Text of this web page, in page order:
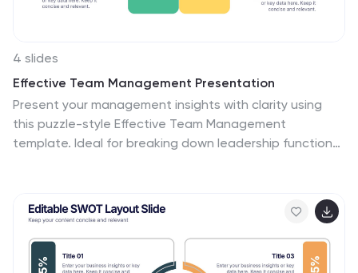
4 slides
Effective Team Management Presentation
Present your management insights with clarity using
this puzzle-style Effective Team Management
template. Ideal for breaking down leadership functions,
creative visual touch while staying professional. Fully
editable in PowerPoint, Keynote, and Google Slides.